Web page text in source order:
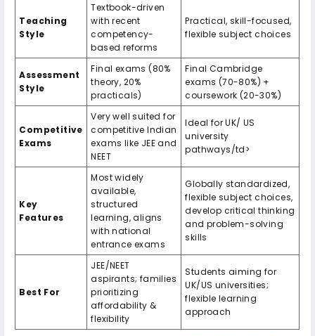
Teaching
Style
Textbook-driven
with recent
competency-
based reforms
Practical, skill-focused,
flexible subject choices
Assessment
Style
Final exams (80%
theory, 20%
practicals)
Final Cambridge
exams (70-80%) +
coursework (20-30%)
Competitive
Exams
Very well suited for
competitive Indian
exams like JEE and
NEET
Ideal for UK/ US
university
pathways/td>
Key
Features
Most widely
available,
structured
learning, aligns
with national
entrance exams
Globally standardized,
flexible subject choices,
develop critical thinking
and problem-solving
skills
Best For
JEE/NEET
aspirants; families
prioritizing
affordability &
flexibility
Students aiming for
UK/US universities;
flexible learning
approach